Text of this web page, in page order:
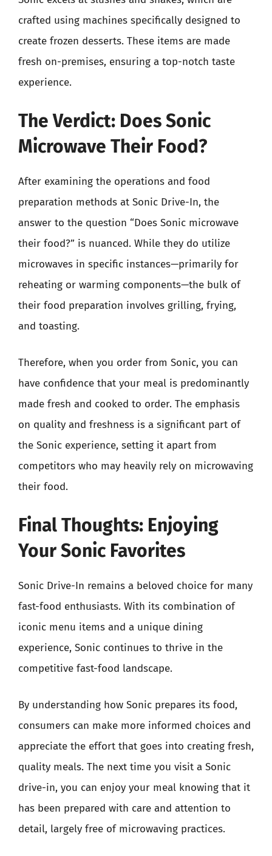
crafted using machines specifically designed to
create frozen desserts. These items are made
fresh on-premises, ensuring a top-notch taste
experience.
The Verdict: Does Sonic
Microwave Their Food?
After examining the operations and food
preparation methods at Sonic Drive-In, the
answer to the question “Does Sonic microwave
their food?” is nuanced. While they do utilize
microwaves in specific instances—primarily for
reheating or warming components—the bulk of
their food preparation involves grilling, frying,
and toasting.
Therefore, when you order from Sonic, you can
have confidence that your meal is predominantly
made fresh and cooked to order. The emphasis
on quality and freshness is a significant part of
the Sonic experience, setting it apart from
competitors who may heavily rely on microwaving
their food.
Final Thoughts: Enjoying
Your Sonic Favorites
Sonic Drive-In remains a beloved choice for many
fast-food enthusiasts. With its combination of
iconic menu items and a unique dining
experience, Sonic continues to thrive in the
competitive fast-food landscape.
By understanding how Sonic prepares its food,
consumers can make more informed choices and
appreciate the effort that goes into creating fresh,
quality meals. The next time you visit a Sonic
drive-in, you can enjoy your meal knowing that it
has been prepared with care and attention to
detail, largely free of microwaving practices.